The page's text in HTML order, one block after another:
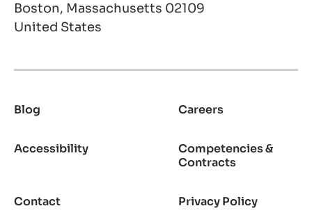
Boston, Massachusetts 02109
United States
Footer
Blog Careers
Accessibility
Competencies &
Contracts
Contact Privacy Policy